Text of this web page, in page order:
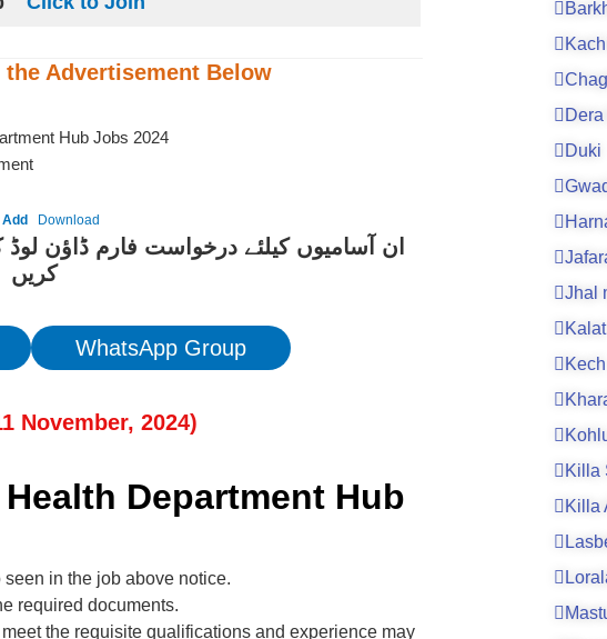
the Advertisement Below
Download
ان آسامیوں کیلئے درخواست فارم ڈاؤن
کریں
WhatsApp Group
November, 2024)
Department Hub
in the job above notice.
required documents.
the requisite qualifications and experience may
Duki
Jhal
Kalat
Kech
Killa
Killa